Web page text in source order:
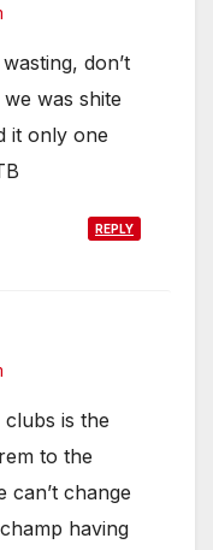
don’t
was shite
it only one
REPLY
is the
to the
can’t change
having